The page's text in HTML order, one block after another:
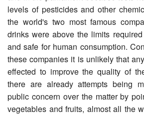
levels of pesticides and other
the world's two most famous
drinks were above the limits
and safe for human consumption.
these companies it is unlikely that
effected to improve the quality of
there are already attempts being
public concern over the matter by
vegetables and fruits, almost all the